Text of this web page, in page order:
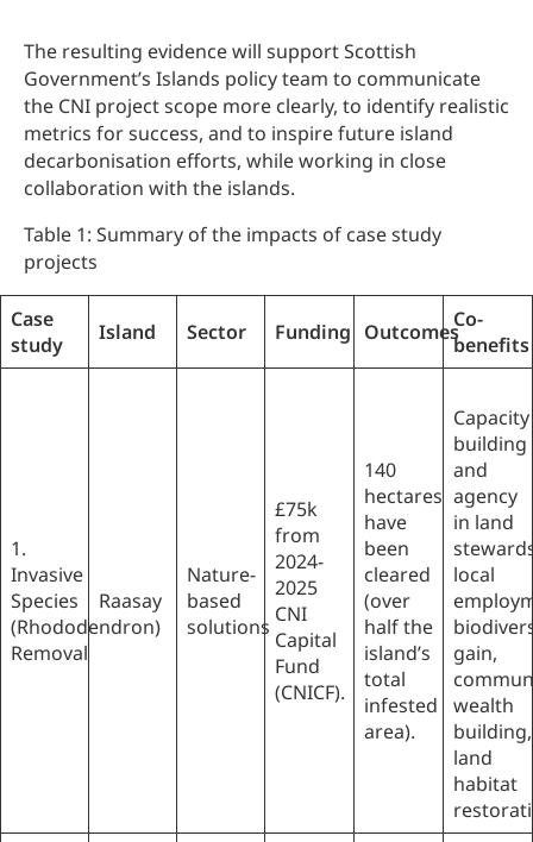
The resulting evidence will support Scottish
Government’s Islands policy team to communicate
the CNI project scope more clearly, to identify realistic
metrics for success, and to inspire future island
decarbonisation efforts, while working in close
collaboration with the islands.
Table 1: Summary of the impacts of case study
projects
Case
study
Island Sector Funding OutcomesCo-
benefits
1.
Invasive
Species
(Rhododendron)
Removal
Raasay
Nature-
based
solutions
£75k
from
2024-
2025
CNI
Capital
Fund
(CNICF).
140
hectares
have
been
cleared
(over
half the
island’s
total
infested
area).
Capacity
building
and
agency
in land
local
gain,
wealth
building,
land
habitat